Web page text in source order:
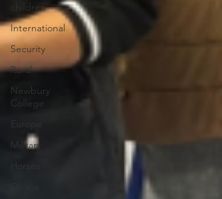
children
International
Security
Rural
Newbury
College
Military